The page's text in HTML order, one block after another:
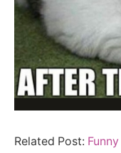
Related Post: